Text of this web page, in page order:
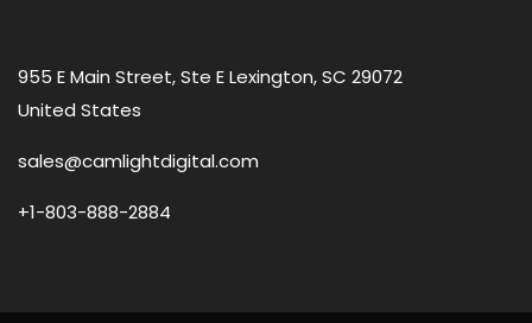
955 E Main Street, Ste E Lexington, SC 29072
United States
sales@camlightdigital.com
+1-803-888-2884